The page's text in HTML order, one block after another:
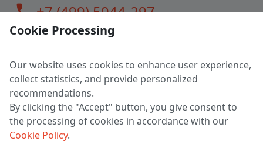
call+7 (499) 5044-297
LLC "MAGPOCHTBY", Tax #291665670
Address: 224005, Belarus, Brest, Budenny street, house 31
Certificate of state registration #0147876
Working hours: 9:00 – 17:30 monday - friday
Cookie Processing
Our website uses cookies to enhance user experience,
collect statistics, and provide personalized
recommendations.
By clicking the "Accept" button, you give consent to
the processing of cookies in accordance with our
Cookie Policy.